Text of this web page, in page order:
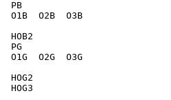
PB
O2B  O3B
PG
O2G  O3G